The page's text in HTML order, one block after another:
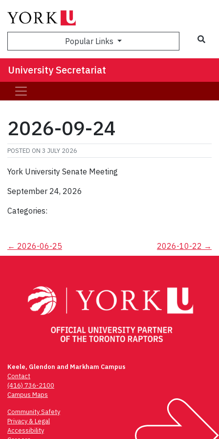
Popular Links
University Secretariat
2026-09-24
POSTED ON 3 JULY 2026
York University Senate Meeting
September 24, 2026
Categories:
Post
← 2026-06-25 2026-10-22 →
Keele, Glendon and Markham Campus
Contact
(416) 736-2100
Campus Maps
Community Safety
Privacy & Legal
Accessibility